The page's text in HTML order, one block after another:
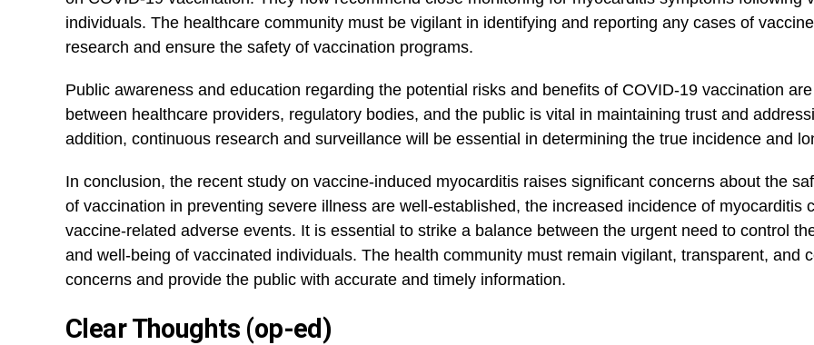
individuals. The healthcare⁣ community must be vigilant ⁣in identifying and reporting any‌ cases of
research and ensure the⁤ safety of vaccination programs.
Public ⁢awareness and education regarding the potential risks ⁤and benefits ‌of COVID-19 vaccination
between healthcare providers, regulatory bodies, and the public ‌is vital in maintaining⁤ trust and⁢
addition, continuous research and surveillance will be essential in determining⁣ the⁤ true​ incidence and
In conclusion, the recent study ⁢on vaccine-induced myocarditis raises ‍significant concerns about the
of vaccination in preventing​ severe illness are well-established, the increased incidence of myocarditis⁤
vaccine-related adverse events. ‍It is essential to strike​ a balance between the urgent need to⁤ control
and well-being of ​vaccinated individuals. The health community must remain ‍vigilant, transparent, and
concerns and provide the public with⁣ accurate and⁤ timely information.
Clear Thoughts (op-ed)